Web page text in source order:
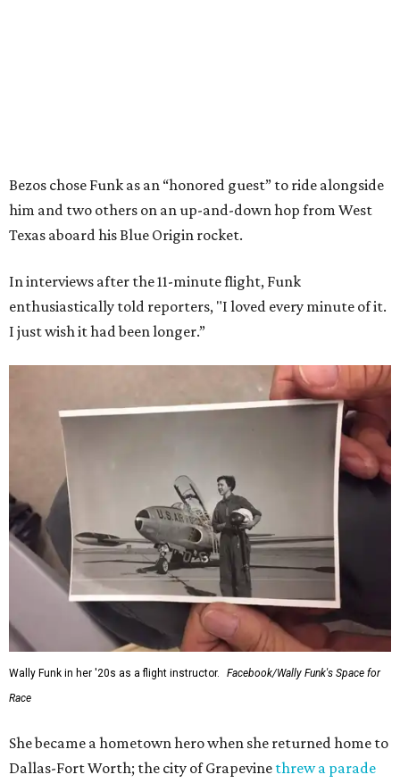
Bezos chose Funk as an “honored guest” to ride alongside
him and two others on an up-and-down hop from West
Texas aboard his Blue Origin rocket.
In interviews after the 11-minute flight, Funk
enthusiastically told reporters, "I loved every minute of it.
I just wish it had been longer.”
Wally Funk in her '20s as a flight instructor.
Facebook/Wally Funk's Space for
Race
She became a hometown hero when she returned home to
Dallas-Fort Worth; the city of Grapevine threw a parade